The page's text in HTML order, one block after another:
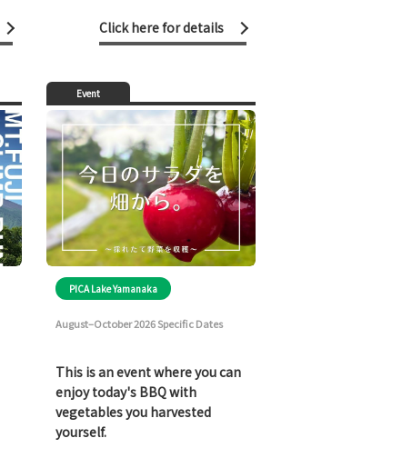
Click here for details
Event
PICA Lake Yamanaka
August–October 2026 Specific Dates
This is an event where you can
enjoy today's BBQ with
vegetables you harvested
yourself.